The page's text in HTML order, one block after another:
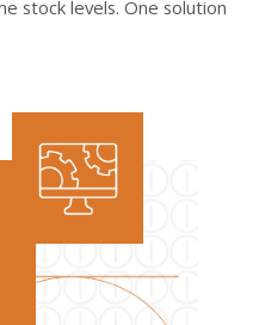
stock levels. One solution